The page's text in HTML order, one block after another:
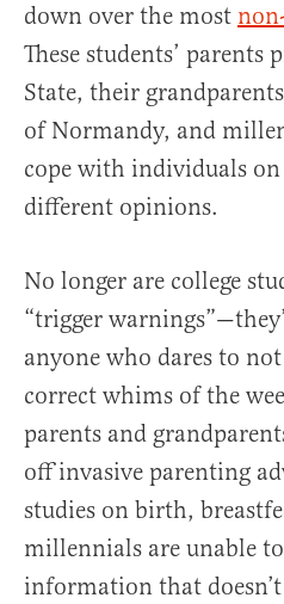
down over the most
These students’ parents
State, their
of Normandy, and
cope with individuals
different opinions.
No longer are college
“trigger
anyone who dares to
correct whims of the
parents and
off invasive parenting
studies on birth,
millennials are unable
information that